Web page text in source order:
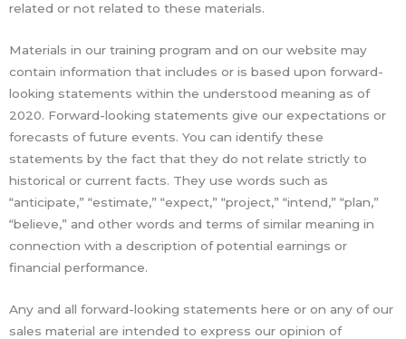
related or not related to these materials.
Materials in our training program and on our website may
contain information that includes or is based upon forward-
looking statements within the understood meaning as of
2020. Forward-looking statements give our expectations or
forecasts of future events. You can identify these
statements by the fact that they do not relate strictly to
historical or current facts. They use words such as
“anticipate,” “estimate,” “expect,” “project,” “intend,” “plan,”
“believe,” and other words and terms of similar meaning in
connection with a description of potential earnings or
financial performance.
Any and all forward-looking statements here or on any of our
sales material are intended to express our opinion of